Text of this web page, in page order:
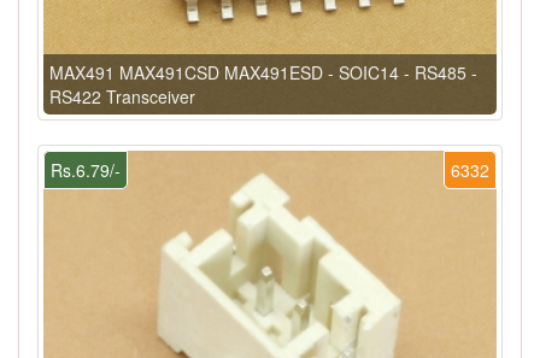
MAX491 MAX491CSD MAX491ESD - SOIC14 - RS485 -
RS422 Transceiver
6332
Rs.6.79/-